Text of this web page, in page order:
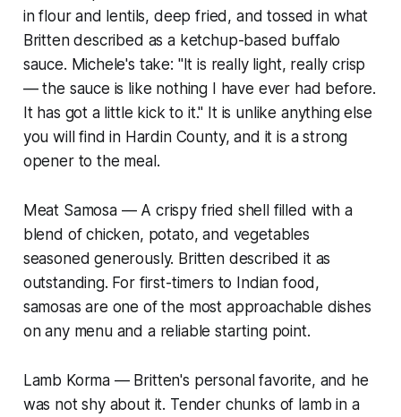
in flour and lentils, deep fried, and tossed in what
Britten described as a ketchup-based buffalo
sauce. Michele's take: "It is really light, really crisp
— the sauce is like nothing I have ever had before.
It has got a little kick to it." It is unlike anything else
you will find in Hardin County, and it is a strong
opener to the meal.
Meat Samosa — A crispy fried shell filled with a
blend of chicken, potato, and vegetables
seasoned generously. Britten described it as
outstanding. For first-timers to Indian food,
samosas are one of the most approachable dishes
on any menu and a reliable starting point.
Lamb Korma — Britten's personal favorite, and he
was not shy about it. Tender chunks of lamb in a